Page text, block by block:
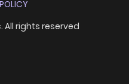
All rights reserved